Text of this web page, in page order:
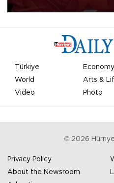
Türkiye Economy
World
Arts &
Video
Photo
© 2026
Privacy Policy
About the Newsroom